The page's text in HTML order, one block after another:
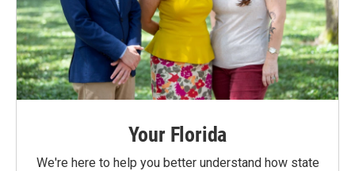
Your Florida
We're here to help you better understand how state